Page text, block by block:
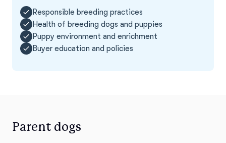
Responsible breeding practices
Health of breeding dogs and puppies
Puppy environment and enrichment
Buyer education and policies
Parent dogs